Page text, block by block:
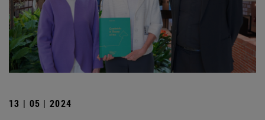
13 | 05 | 2024